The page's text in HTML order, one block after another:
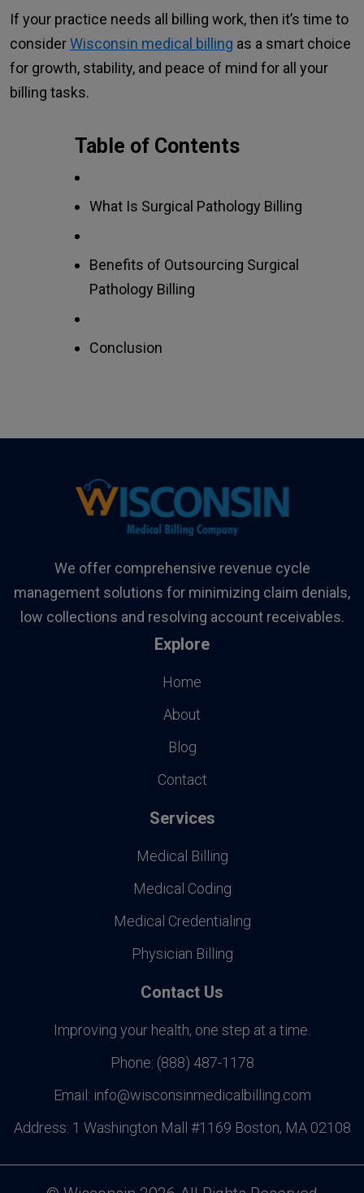
If your practice needs all billing work, then it’s time to
considerWisconsin medical billing as a smart choice
for growth, stability, and peace of mind for all your
billing tasks.
Table of Contents
What Is Surgical Pathology Billing
Benefits of Outsourcing Surgical
Pathology Billing
Conclusion
We offer comprehensive revenue cycle
management solutions for minimizing claim denials,
low collections and resolving account receivables.
Explore
Home
About
Blog
Contact
Services
Medical Billing
Medical Coding
Medical Credentialing
Physician Billing
Contact Us
Improving your health, one step at a time.
Phone: (888) 487-1178
Email: info@wisconsinmedicalbilling.com
Address: 1 Washington Mall #1169 Boston, MA 02108